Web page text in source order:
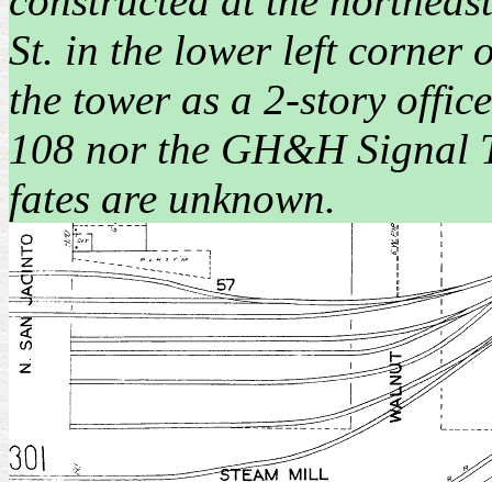
St. in the lower left corner
the tower as a 2-story
108 nor the GH&H Signal
fates are unknown.